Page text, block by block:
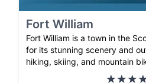
Fort William
Fort William is a town in the
for its stunning scenery and
hiking, skiing, and mountain